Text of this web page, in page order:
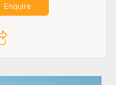
Enquire